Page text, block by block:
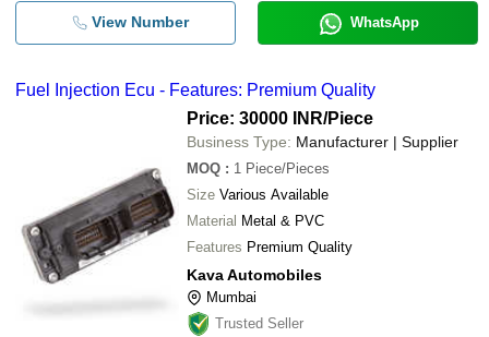
View Number WhatsApp
Fuel Injection Ecu - Features: Premium Quality
Price: 30000 INR/Piece
Business Type: Manufacturer | Supplier
MOQ : 1 Piece/Pieces
Size Various Available
Material Metal & PVC
Features Premium Quality
Kava Automobiles
Mumbai
Trusted Seller